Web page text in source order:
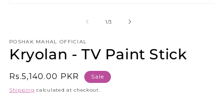
1/of
3
POSHAK MAHAL OFFICIAL
Kryolan - TV Paint Stick
Sale
price
Rs.5,140.00 PKR Sale
Shipping calculated at checkout.